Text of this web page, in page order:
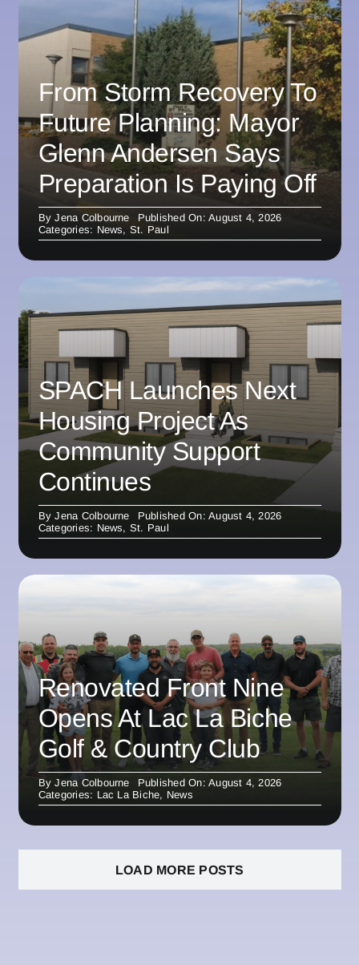
From Storm Recovery To
Future Planning: Mayor
Glenn Andersen Says
Preparation Is Paying Off
ByJena Colbourne
Published On: August 4, 2026
Categories: News, St. Paul
SPACH Launches Next
Housing Project As
Community Support
Continues
ByJena Colbourne
Published On: August 4, 2026
Categories: News, St. Paul
Renovated Front Nine
Opens At Lac La Biche
Golf & Country Club
ByJena Colbourne
Published On: August 4, 2026
Categories: Lac La Biche, News
LOAD MORE POSTS